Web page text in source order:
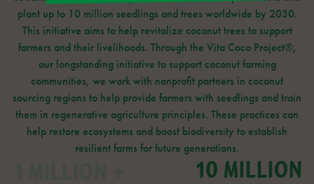
plant up to 10 million seedlings and trees worldwide by 2030.
This initiative aims to help revitalize coconut trees to support
farmers and their livelihoods. Through the Vita Coco Project®,
our longstanding initiative to support coconut farming
communities, we work with nonprofit partners in coconut
sourcing regions to help provide farmers with seedlings and train
them in regenerative agriculture principles. These practices can
help restore ecosystems and boost biodiversity to establish
resilient farms for future generations.
10 MILLION